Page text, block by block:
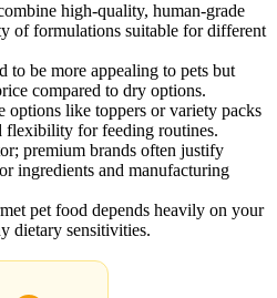
high-quality, human-grade
of formulations suitable for different
to be more appealing to pets but
compared to dry options.
options like toppers or variety packs
flexibility for feeding routines.
premium brands often justify
ingredients and manufacturing
pet food depends heavily on your
dietary sensitivities.